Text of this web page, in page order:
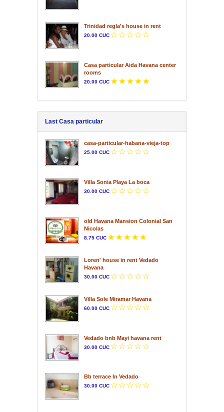
Trinidad regla's house in rent
20.00 CUC
Casa particular Aida Havana center
rooms
20.00 CUC
Last Casa particular
casa-particular-habana-vieja-top
25.00 CUC
Villa Sonia Playa La boca
30.00 CUC
old Havana Mansion Colonial San
Nicolas
8.75 CUC
Loren' house in rent Vedado
Havana
30.00 CUC
Villa Sole Miramar Havana
60.00 CUC
Vedado bnb Mayi havana rent
30.00 CUC
Bb terrace In Vedado
30.00 CUC